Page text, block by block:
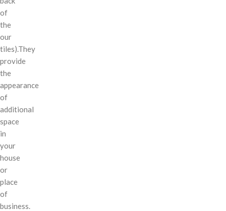
of
the
our
tiles).They
provide
the
appearance
of
additional
space
in
your
house
or
place
of
business.